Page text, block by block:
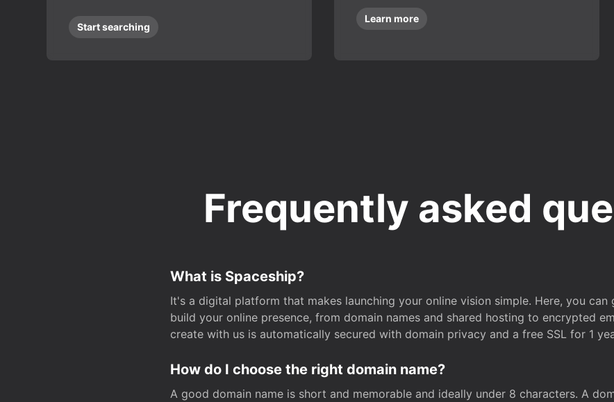
Start searching
Learn more
Frequently asked
What is Spaceship?
It's a digital platform that makes launching your online vision simple. Here, you
build your online presence, from domain names and shared hosting to encrypted
create with us is automatically secured with domain privacy and a free SSL for 1
How do I choose the right domain name?
A good domain name is short and memorable and ideally under 8 characters. A